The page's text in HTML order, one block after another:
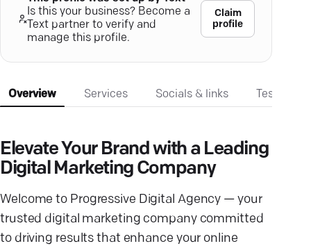
Is this your business? Become a
Text partner to verify and
manage this profile.
Claim
profile
Overview Services Socials & links
Elevate Your Brand with a Leading
Digital Marketing Company
Welcome to Progressive Digital Agency — your
trusted digital marketing company committed
to driving results that enhance your online